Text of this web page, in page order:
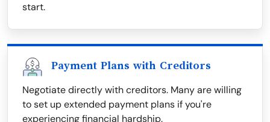
start.
Payment Plans with Creditors
Negotiate directly with creditors. Many are willing
to set up extended payment plans if you're
experiencing financial hardship.